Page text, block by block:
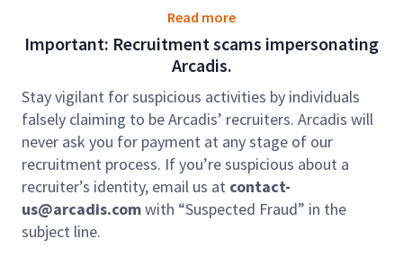
Develop and maintain project baseline plans,
work breakdown structures, and schedules
aligned with delivery objectives.
Monitor progress, identify variances, and
implement recovery and contingency plans.
Provide expert input into bids, estimates, and
resource planning to support business growth.
Report on earned value, progress, and
performance to inform financial forecasting
and decision-making.
Analyse project and programme data to
Read more
Important: Recruitment scams impersonating
Arcadis.
Stay vigilant for suspicious activities by individuals
falsely claiming to be Arcadis’ recruiters. Arcadis will
never ask you for payment at any stage of our
recruitment process. If you’re suspicious about a
recruiter’s identity, email us at contact-
us@arcadis.comwith “Suspected Fraud” in the
subject line.